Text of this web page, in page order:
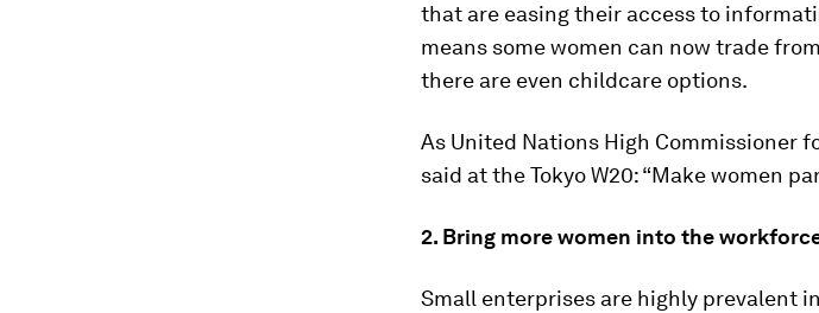
that are easing their access to
means some women can now trade
there are even childcare options.
As United Nations High Commissioner
said at the Tokyo W20: “Make women
2. Bring more women into the
Small enterprises are highly prevalent